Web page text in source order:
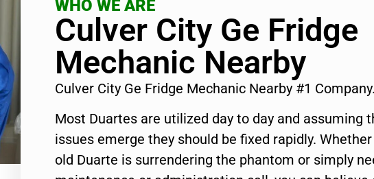
WHO WE ARE
Culver City Ge Fridge
Mechanic Nearby
Culver City Ge Fridge Mechanic Nearby #1 Company.
Most Duartes are utilized day to day and assuming
issues emerge they should be fixed rapidly.
old Duarte is surrendering the phantom or simply